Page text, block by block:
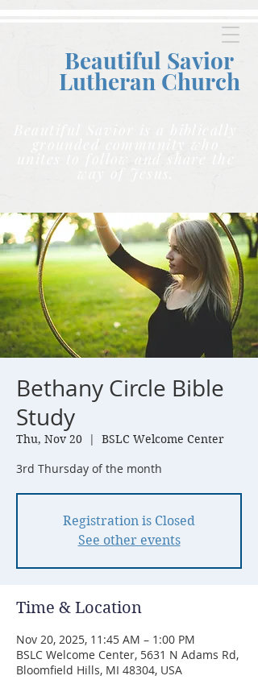
Beautiful Savior
Lutheran Church
Beautiful Savior is a biblically
grounded community who
unites to follow and share the
way of Jesus.
Bethany Circle Bible
Study
Thu, Nov 20
  |
BSLC Welcome Center
3rd Thursday of the month
Registration is Closed
See other events
Time & Location
Nov 20, 2025, 11:45 AM – 1:00 PM
BSLC Welcome Center, 5631 N Adams Rd,
Bloomfield Hills, MI 48304, USA